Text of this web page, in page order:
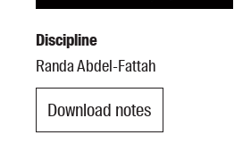
Discipline
Randa Abdel-Fattah
Download notes